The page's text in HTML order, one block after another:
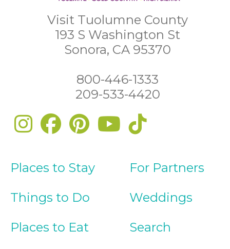
Visit Tuolumne County
193 S Washington St
Sonora, CA 95370
800-446-1333
209-533-4420
Places to Stay
Things to Do
Places to Eat
For Partners
Weddings
Search